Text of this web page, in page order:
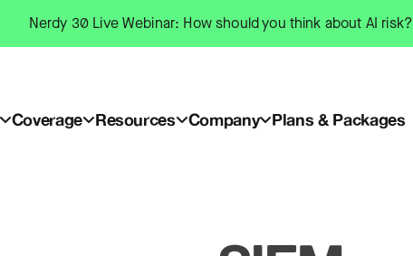
Nerdy 30 Live Webinar: How should you think about AI risk?
Coverage Resources Company Plans & Packages